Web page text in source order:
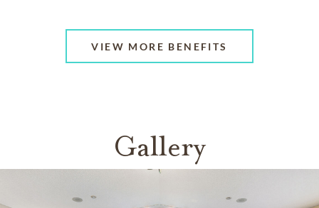
VIEW MORE BENEFITS
Gallery